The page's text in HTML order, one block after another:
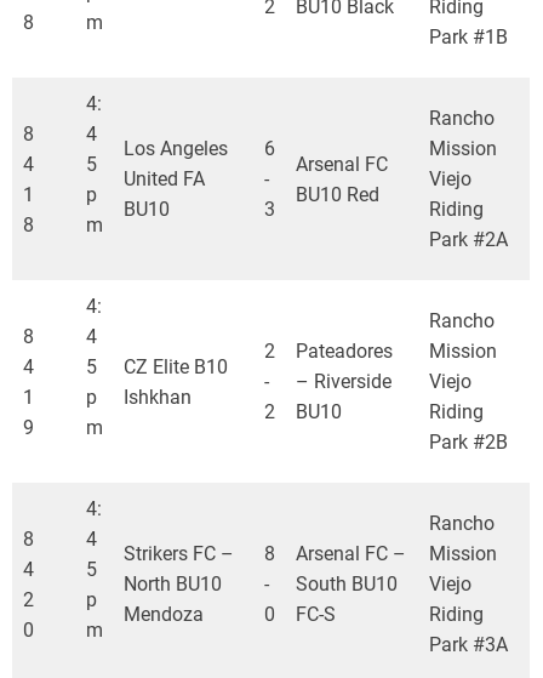
8
m
2
BU10 Black
Riding
Park #1B
8
4
1
8
4:
4
5
p
m
Los Angeles
United FA
BU10
6
-
3
Arsenal FC
BU10 Red
Rancho
Mission
Viejo
Riding
Park #2A
8
4
1
9
4:
4
5
p
m
CZ Elite B10
Ishkhan
2
-
2
Pateadores
– Riverside
BU10
Rancho
Mission
Viejo
Riding
Park #2B
8
4
2
0
4:
4
5
p
m
Strikers FC –
North BU10
Mendoza
8
-
0
Arsenal FC –
South BU10
FC-S
Rancho
Mission
Viejo
Riding
Park #3A